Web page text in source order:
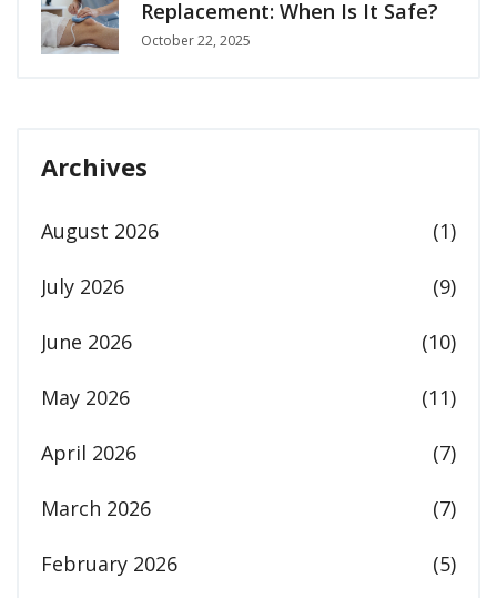
Replacement: When Is It Safe?
October 22, 2025
Archives
August 2026 (1)
July 2026 (9)
June 2026 (10)
May 2026 (11)
April 2026 (7)
March 2026 (7)
February 2026 (5)